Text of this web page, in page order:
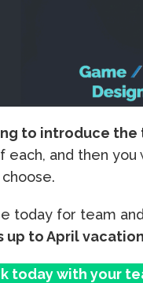
to introduce the
each, and then
today for team
up to April vacation
today with your